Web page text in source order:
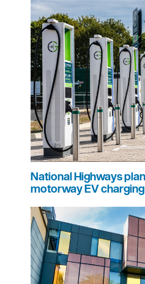
National Highways
motorway EV charging